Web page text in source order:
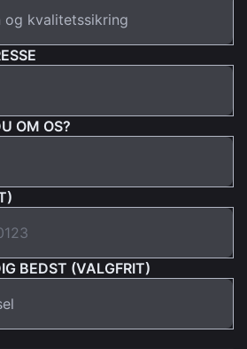
OM OS?
BEDST (VALGFRIT)